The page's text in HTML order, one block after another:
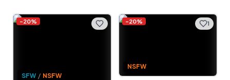
-20%
SFW / NSFW
1
-20%
NSFW